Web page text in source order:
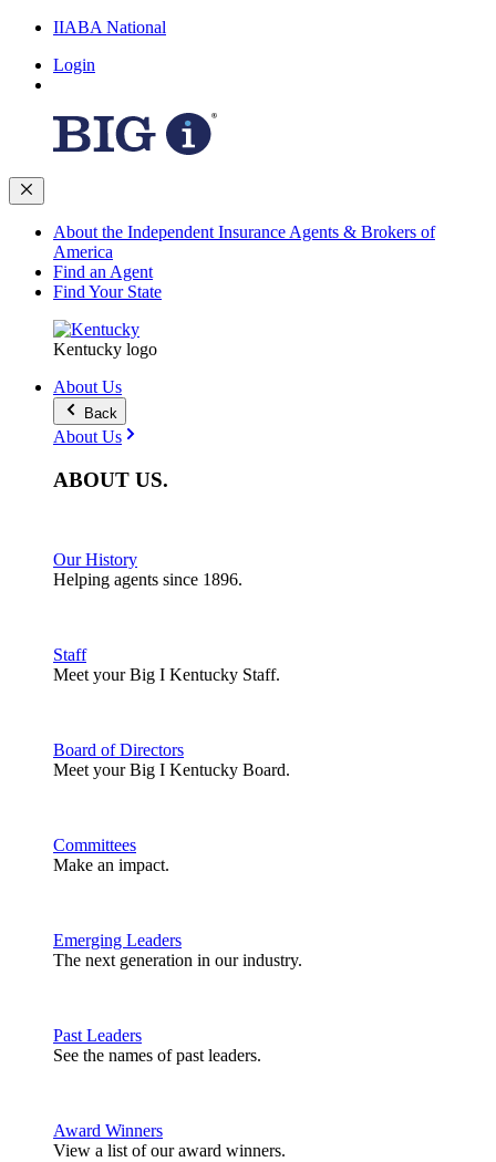
IIABA National
Login
About the Independent Insurance Agents & Brokers of
America
Find an Agent
Find Your State
Kentucky logo
About Us
Back
About Us
ABOUT US.
Our History
Helping agents since 1896.
Staff
Meet your Big I Kentucky Staff.
Board of Directors
Meet your Big I Kentucky Board.
Committees
Make an impact.
Emerging Leaders
The next generation in our industry.
Past Leaders
See the names of past leaders.
Award Winners
View a list of our award winners.